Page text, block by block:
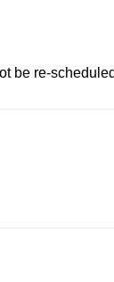
be re-